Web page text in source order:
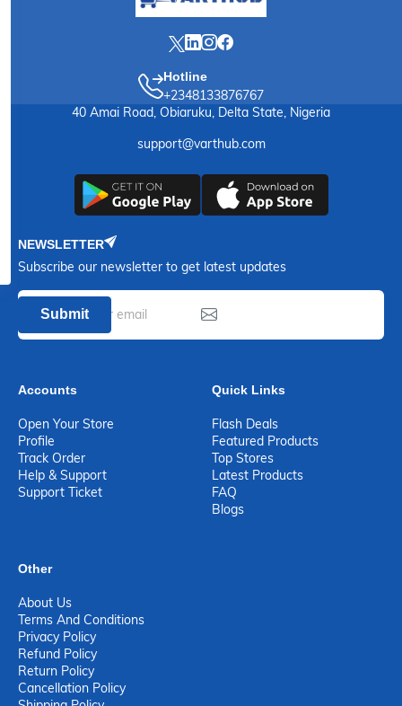
Hotline
+2348133876767
40 Amai Road, Obiaruku, Delta State, Nigeria
support@varthub.com
NEWSLETTER
Subscribe our newsletter to get latest updates
Submit
Accounts
Open Your Store
Profile
Track Order
Help & Support
Support Ticket
Quick Links
Flash Deals
Featured Products
Top Stores
Latest Products
FAQ
Blogs
Other
About Us
Terms And Conditions
Privacy Policy
Refund Policy
Return Policy
Cancellation Policy